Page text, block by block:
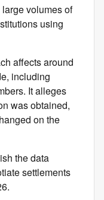
volumes of
using
affects around
including
It alleges
was obtained,
on the
the data
settlements